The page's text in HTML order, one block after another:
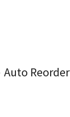
Auto Reorder